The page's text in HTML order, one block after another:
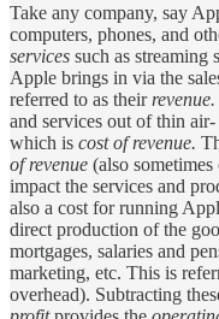
Take any company, say
computers, phones, and
services such as streaming
Apple brings in via the
referred to as their revenue.
and services out of thin
which is cost of revenue.
of revenue (also
impact the services and
also a cost for running
direct production of the
mortgages, salaries and
marketing, etc. This is
overhead). Subtracting